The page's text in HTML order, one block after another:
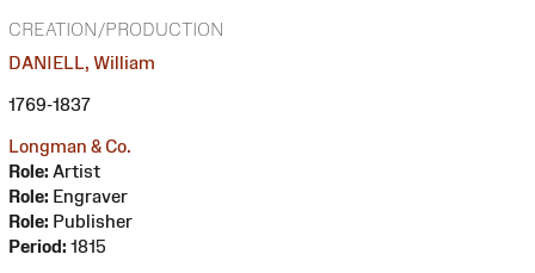
CREATION/PRODUCTION
DANIELL, William
1769-1837
Longman & Co.
Role: Artist
Role: Engraver
Role: Publisher
Period: 1815